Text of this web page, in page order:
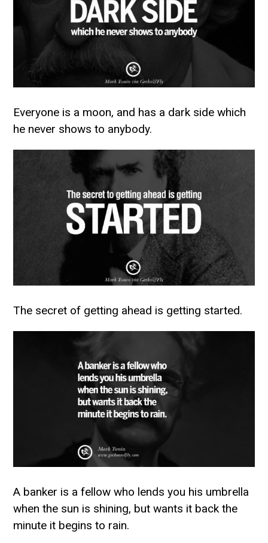
Everyone is a moon, and has a dark side which
he never shows to anybody.
The secret of getting ahead is getting started.
A banker is a fellow who lends you his umbrella
when the sun is shining, but wants it back the
minute it begins to rain.